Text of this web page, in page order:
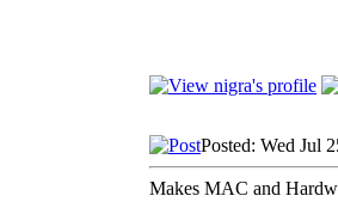
Posted: Wed Jul
Makes MAC and